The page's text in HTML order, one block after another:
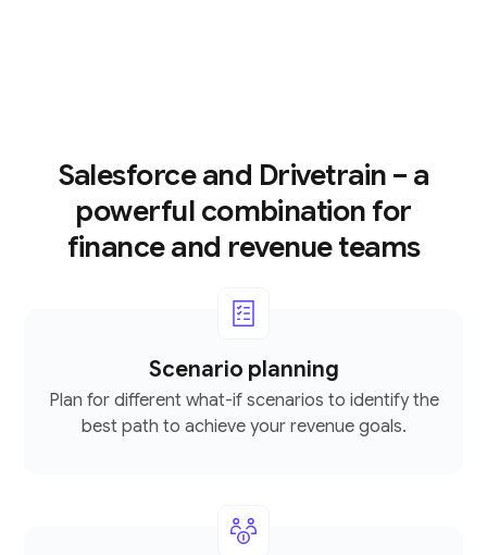
Salesforce and Drivetrain – a
powerful combination for
finance and revenue teams
Scenario planning
Plan for different what-if scenarios to identify the
best path to achieve your revenue goals.